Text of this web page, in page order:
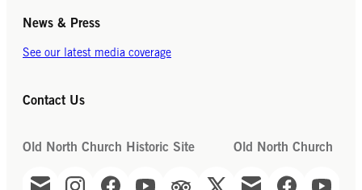
News & Press
See our latest media coverage
Contact Us
Old North Church Historic Site Old North Church